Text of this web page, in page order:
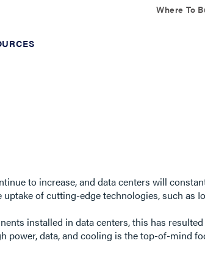
Where To
to increase, and data centers will
of cutting-edge technologies, such as
installed in data centers, this has
data, and cooling is the top-of-mind